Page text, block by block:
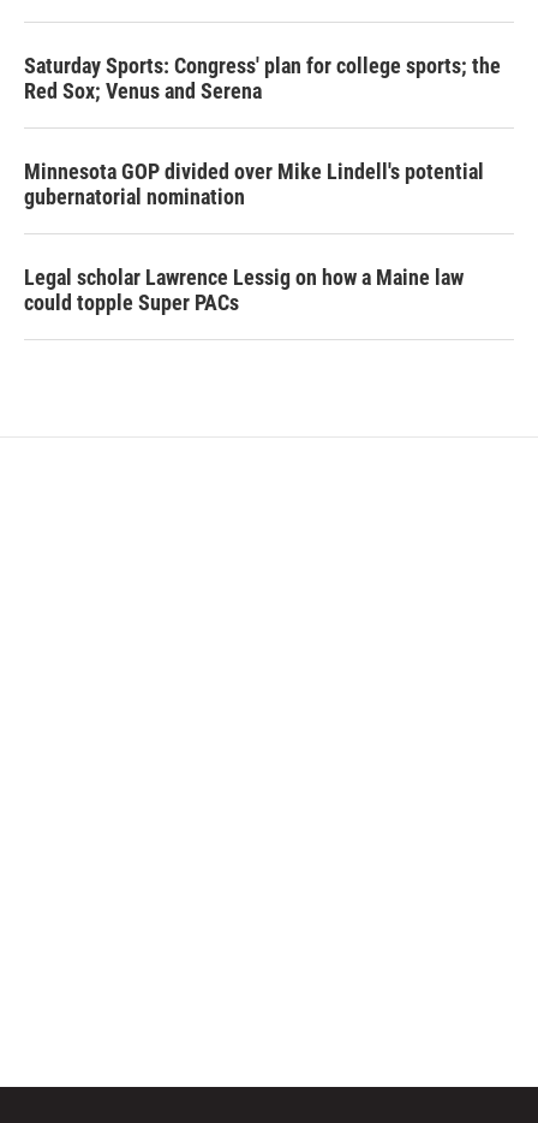
Saturday Sports: Congress' plan for college sports; the
Red Sox; Venus and Serena
Minnesota GOP divided over Mike Lindell's potential
gubernatorial nomination
Legal scholar Lawrence Lessig on how a Maine law
could topple Super PACs